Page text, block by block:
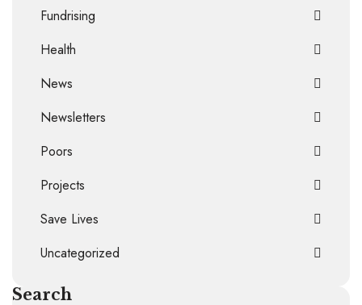
Fundrising
Health
News
Newsletters
Poors
Projects
Save Lives
Uncategorized
Search